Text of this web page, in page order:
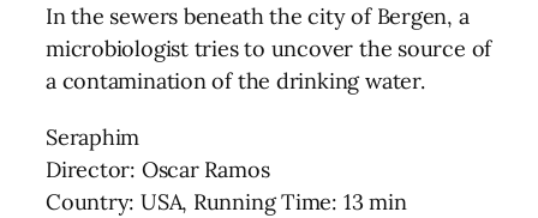
In the sewers beneath the city of Bergen, a
microbiologist tries to uncover the source of
a contamination of the drinking water.
Seraphim
Director: Oscar Ramos
Country: USA, Running Time: 13 min